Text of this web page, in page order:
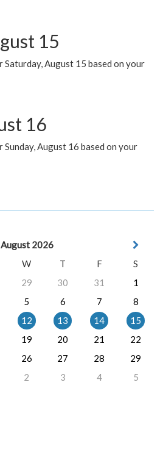
15
August 15 based on your
16
August 16 based on your
August 2026
W T F
S
29 30 31
1
5 6 7
8
12 13 14
15
19 20 21
22
26 27 28
29
2 3 4 5